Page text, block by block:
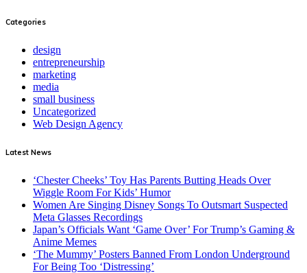
Categories
design
entrepreneurship
marketing
media
small business
Uncategorized
Web Design Agency
Latest News
‘Chester Cheeks’ Toy Has Parents Butting Heads Over
Wiggle Room For Kids’ Humor
Women Are Singing Disney Songs To Outsmart Suspected
Meta Glasses Recordings
Japan’s Officials Want ‘Game Over’ For Trump’s Gaming &
Anime Memes
‘The Mummy’ Posters Banned From London Underground
For Being Too ‘Distressing’